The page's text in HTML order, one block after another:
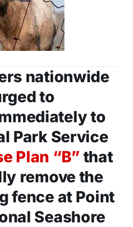
nationwide
to
to
Park Service
Plan “B” that
remove the
fence at Point
Seashore